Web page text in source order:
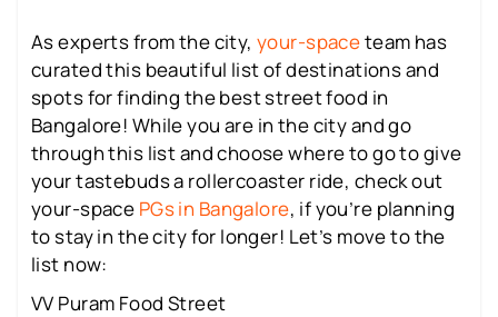
As experts from the city,your-spaceteam has
curated this beautiful list of destinations and
spots for finding the best street food in
Bangalore! While you are in the city and go
through this list and choose where to go to give
your tastebuds a rollercoaster ride, check out
your-space PGs in Bangalore, if you’re planning
to stay in the city for longer! Let’s move to the
list now:
VV Puram Food Street